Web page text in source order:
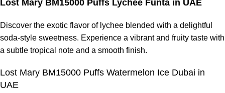
Lost Mary BM15000 Puffs Lychee Funta in UAE
Discover the exotic flavor of lychee blended with a delightful
soda-style sweetness. Experience a vibrant and fruity taste with
a subtle tropical note and a smooth finish.
Lost Mary BM15000 Puffs Watermelon Ice Dubai in
UAE